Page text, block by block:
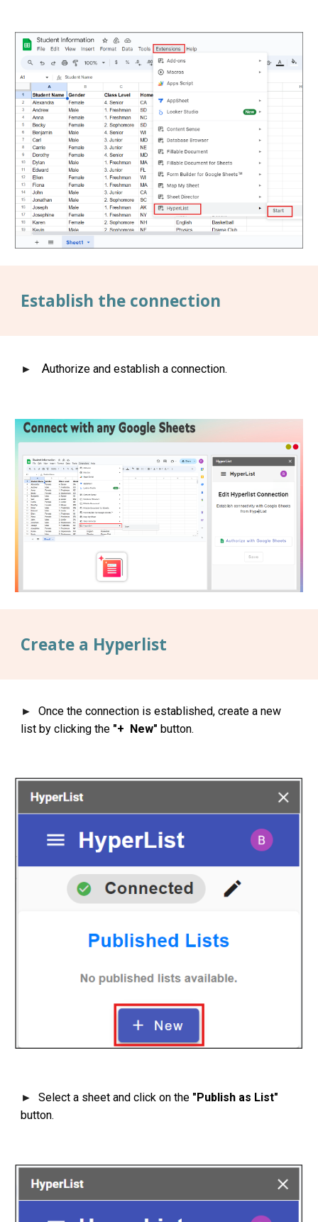
Establish the connection
► Authorize and establish a connection.
Create a Hyperlist
►
Once the connection is established, create a new
list by clicking the "+ New" button.
► Select a sheet and click on the "Publish as List"
button.